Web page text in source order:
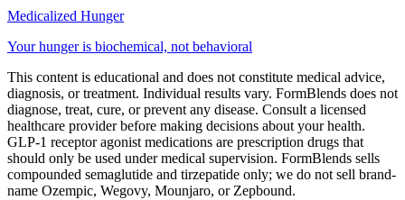
Medicalized Hunger
Your hunger is biochemical, not behavioral
This content is educational and does not constitute medical advice,
diagnosis, or treatment. Individual results vary. FormBlends does not
diagnose, treat, cure, or prevent any disease. Consult a licensed
healthcare provider before making decisions about your health.
GLP-1 receptor agonist medications are prescription drugs that
should only be used under medical supervision. FormBlends sells
compounded semaglutide and tirzepatide only; we do not sell brand-
name Ozempic, Wegovy, Mounjaro, or Zepbound.